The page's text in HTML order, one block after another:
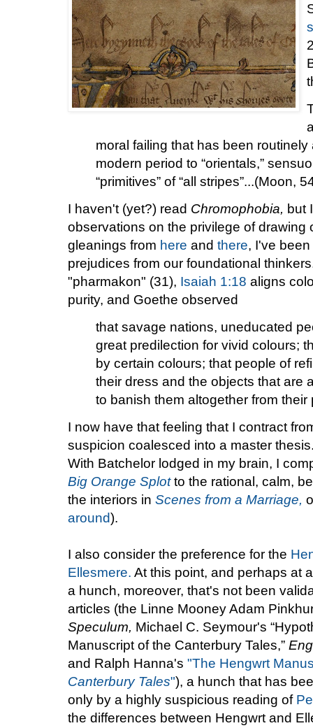
moral failing that has been
modern period to “orientals,”
“primitives” of “all stripes”...(Moon,
I haven't (yet?) read Chromophobia, but
observations on the privilege of drawing
gleanings from here and there, I've
prejudices from our foundational
"pharmakon" (31), Isaiah 1:18 aligns
purity, and Goethe observed
that savage nations, uneducated
great predilection for vivid colours;
by certain colours; that people of
their dress and the objects that are
to banish them altogether from
I now have that feeling that I contract
suspicion coalesced into a master
With Batchelor lodged in my brain, I
Big Orange Splotto the rational, calm,
the interiors in Scenes from a Marriage,
around).
I also consider the preference for the
Ellesmere. At this point, and perhaps at
a hunch, moreover, that's not been
articles (the Linne Mooney Adam
Speculum, Michael C. Seymour's
Manuscript of the Canterbury Tales,”
and Ralph Hanna's "The Hengwrt
Canterbury Tales"), a hunch that has
only by a highly suspicious reading of
the differences between Hengwrt and